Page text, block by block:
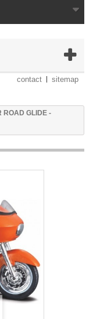
contact sitemap
ROAD GLIDE -